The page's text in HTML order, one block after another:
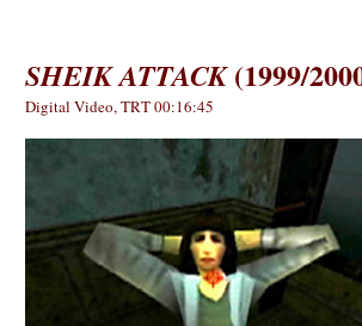
SHEIK ATTACK(1999/
Digital Video, TRT 00:16:45